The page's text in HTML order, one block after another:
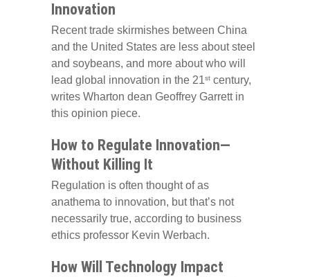
Innovation
Recent trade skirmishes between China
and the United States are less about steel
and soybeans, and more about who will
lead global innovation in the 21st century,
writes Wharton dean Geoffrey Garrett in
this opinion piece.
How to Regulate Innovation—
Without Killing It
Regulation is often thought of as
anathema to innovation, but that’s not
necessarily true, according to business
ethics professor Kevin Werbach.
How Will Technology Impact